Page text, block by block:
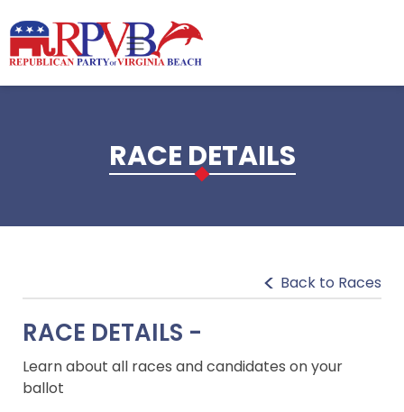
RACE DETAILS
Back to Races
RACE DETAILS -
Learn about all races and candidates on your
ballot